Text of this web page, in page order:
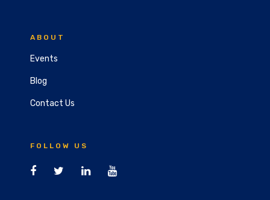
ABOUT
Events
Blog
Contact Us
FOLLOW US